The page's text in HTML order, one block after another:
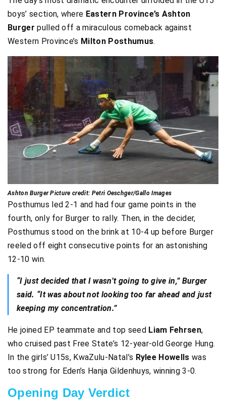
boys’ section, where Eastern Province’s Ashton
Burger pulled off a miraculous comeback against
Western Province’s Milton Posthumus.
Ashton Burger Picture credit: Petri Oeschger/Gallo Images
Posthumus led 2-1 and had four game points in the
fourth, only for Burger to rally. Then, in the decider,
Posthumus stood on the brink at 10-4 up before Burger
reeled off eight consecutive points for an astonishing
12-10 win.
“I just decided that I wasn’t going to give in,” Burger
said. “It was about not looking too far ahead and just
keeping my concentration.”
He joined EP teammate and top seed Liam Fehrsen,
who cruised past Free State’s 12-year-old George Hung.
In the girls’ U15s, KwaZulu-Natal’s Rylee Howells was
too strong for Eden’s Hanja Gildenhuys, winning 3-0.
Opening Day Verdict